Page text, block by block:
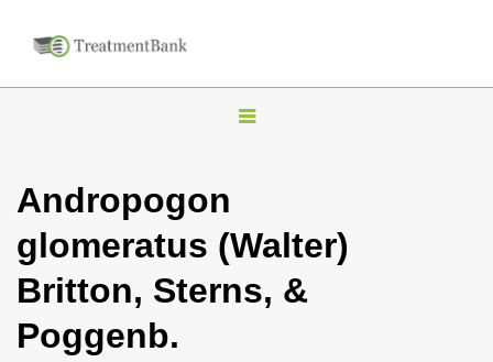
T
l
n
Andropogon
glomeratus (Walter)
Britton, Sterns, &
Poggenb.